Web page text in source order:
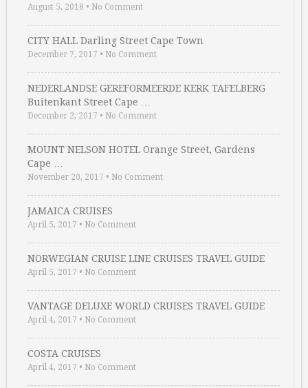
August 5, 2018 • No Comment
CITY HALL Darling Street Cape Town
December 7, 2017 • No Comment
NEDERLANDSE GEREFORMEERDE KERK TAFELBERG
Buitenkant Street Cape …
December 2, 2017 • No Comment
MOUNT NELSON HOTEL Orange Street, Gardens
Cape …
November 20, 2017 • No Comment
JAMAICA CRUISES
April 5, 2017 • No Comment
NORWEGIAN CRUISE LINE CRUISES TRAVEL GUIDE
April 5, 2017 • No Comment
VANTAGE DELUXE WORLD CRUISES TRAVEL GUIDE
April 4, 2017 • No Comment
COSTA CRUISES
April 4, 2017 • No Comment